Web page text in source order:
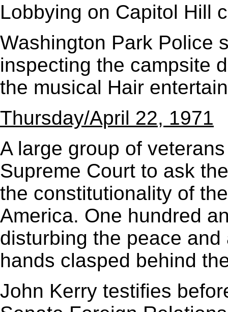
Lobbying on Capitol Hill
Washington Park Police
inspecting the campsite
the musical Hair
Thursday/April 22, 1971
A large group of
Supreme Court to ask
the constitutionality of
America. One hundred
disturbing the peace
hands clasped behind
John Kerry testifies